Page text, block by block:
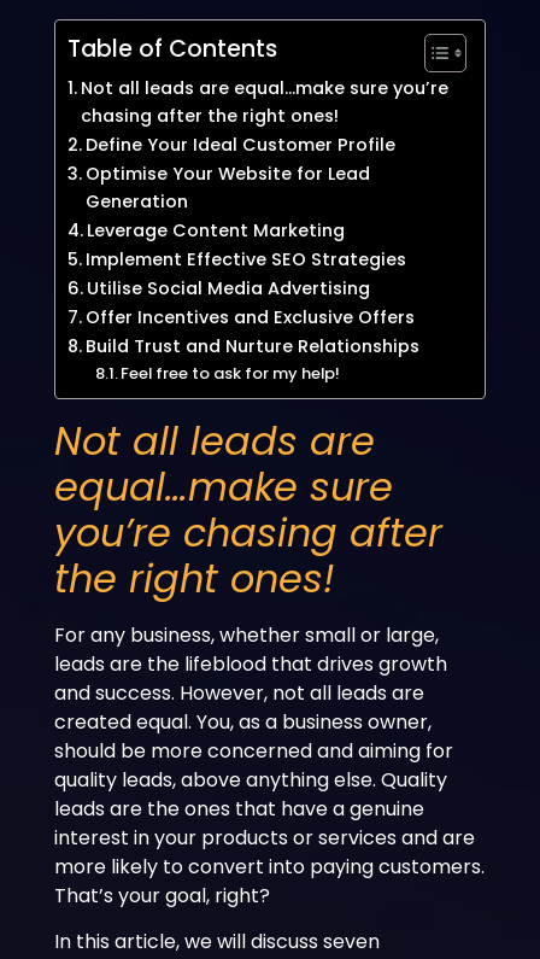
Table of Contents
Not all leads are equal…make sure you’re
chasing after the right ones!
Define Your Ideal Customer Profile
Optimise Your Website for Lead
Generation
Leverage Content Marketing
Implement Effective SEO Strategies
Utilise Social Media Advertising
Offer Incentives and Exclusive Offers
Build Trust and Nurture Relationships
Feel free to ask for my help!
Not all leads are
equal…make sure
you’re chasing after
the right ones!
For any business, whether small or large,
leads are the lifeblood that drives growth
and success. However, not all leads are
created equal. You, as a business owner,
should be more concerned and aiming for
quality leads, above anything else. Quality
leads are the ones that have a genuine
interest in your products or services and are
more likely to convert into paying customers.
That’s your goal, right?
In this article, we will discuss seven